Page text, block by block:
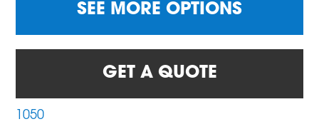
SEE MORE OPTIONS
GET A QUOTE
1050